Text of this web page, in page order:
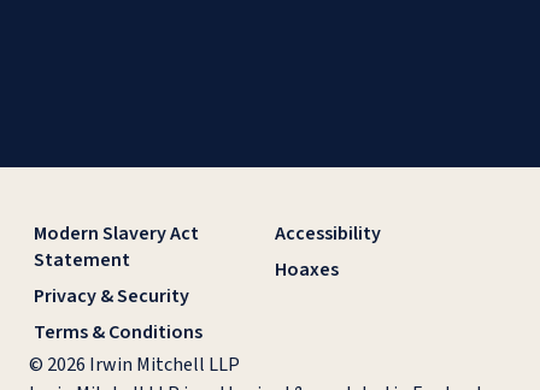
Modern Slavery Act
Statement
Privacy & Security
Terms & Conditions
Accessibility
Hoaxes
© 2026 Irwin Mitchell LLP